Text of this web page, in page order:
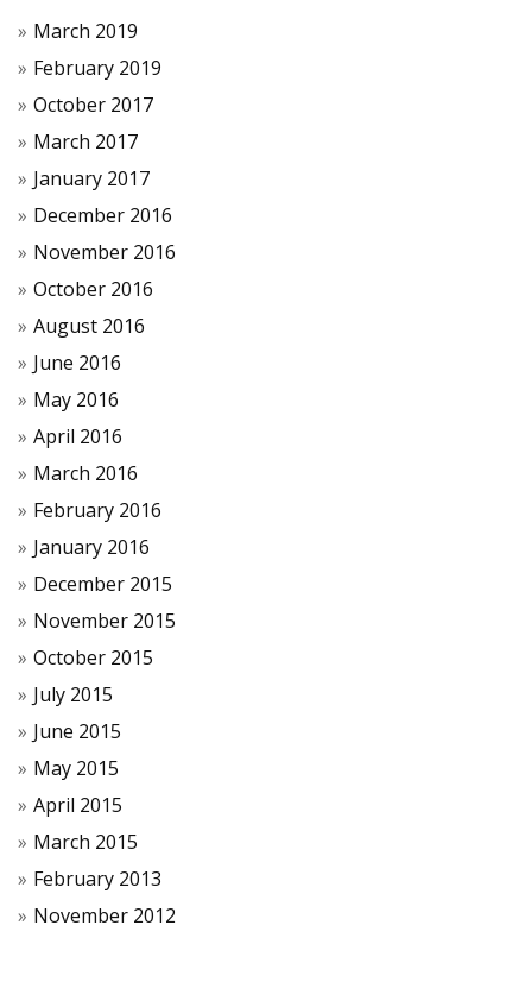
March 2019
February 2019
October 2017
March 2017
January 2017
December 2016
November 2016
October 2016
August 2016
June 2016
May 2016
April 2016
March 2016
February 2016
January 2016
December 2015
November 2015
October 2015
July 2015
June 2015
May 2015
April 2015
March 2015
February 2013
November 2012